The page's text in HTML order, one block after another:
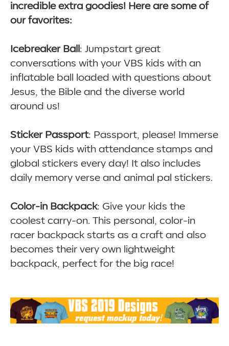
incredible extra goodies! Here are some of
our favorites:
Icebreaker Ball : Jumpstart great
conversations with your VBS kids with an
inflatable ball loaded with questions about
Jesus, the Bible and the diverse world
around us!
Sticker Passport: Passport, please! Immerse
your VBS kids with attendance stamps and
global stickers every day! It also includes
daily memory verse and animal pal stickers.
Color-in Backpack: Give your kids the
coolest carry-on. This personal, color-in
racer backpack starts as a craft and also
becomes their very own lightweight
backpack, perfect for the big race!